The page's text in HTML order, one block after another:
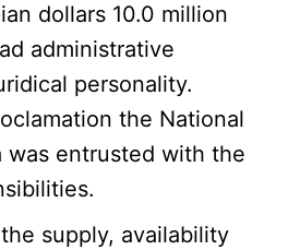
dollars 10.0 million
administrative
personality.
the National
was entrusted with the
supply, availability